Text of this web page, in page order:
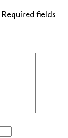
Required fields